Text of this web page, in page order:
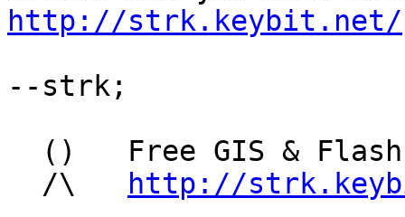
http://strk.keybit.net/
--strk;
  /\
http://